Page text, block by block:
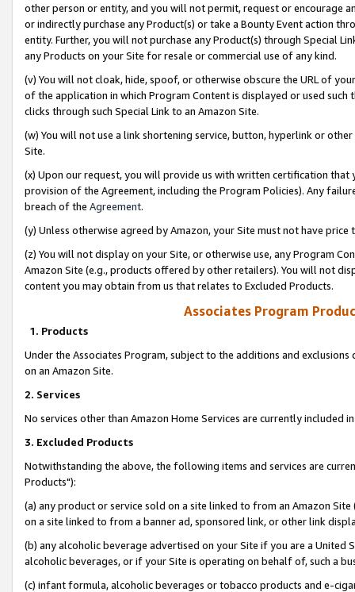
other person or entity, and you will not permit, request or encourage
or indirectly purchase any Product(s) or take a Bounty Event action
entity. Further, you will not purchase any Product(s) through Special
any Products on your Site for resale or commercial use of any kind.
(v) You will not cloak, hide, spoof, or otherwise obscure the URL of
of the application in which Program Content is displayed or used
clicks through such Special Link to an Amazon Site.
(w) You will not use a link shortening service, button, hyperlink or
Site.
(x) Upon our request, you will provide us with written certification
provision of the Agreement, including the Program Policies). Any
breach of the Agreement.
(y) Unless otherwise agreed by Amazon, your Site must not have
(z) You will not display on your Site, or otherwise use, any Program
Amazon Site (e.g., products offered by other retailers). You will not
content you may obtain from us that relates to Excluded Products.
Associates Program
1. Products
Under the Associates Program, subject to the additions and
on an Amazon Site.
2. Services
No services other than Amazon Home Services are currently included
3. Excluded Products
Notwithstanding the above, the following items and services are
Products"):
(a) any product or service sold on a site linked to from an Amazon
on a site linked to from a banner ad, sponsored link, or other link
(b) any alcoholic beverage advertised on your Site if you are a
alcoholic beverages, or if your Site is operating on behalf of, such a
(c) infant formula, alcoholic beverages or tobacco products and e-